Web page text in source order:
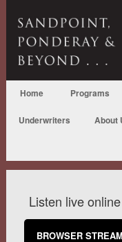
Home Programs
Underwriters About
Listen live online
BROWSER STREAM